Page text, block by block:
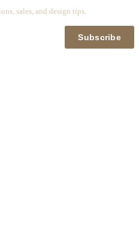
sales, and design tips.
Subscribe